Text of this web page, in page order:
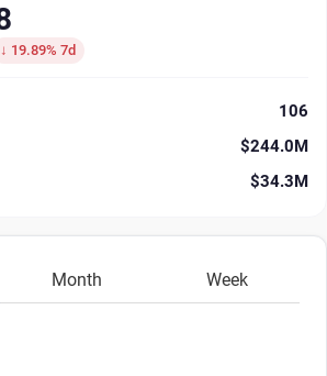
↓ 19.89% 7d
106
$244.0M
$34.3M
Month Week